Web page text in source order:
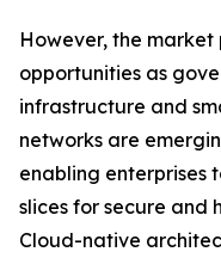
However, the
opportunities as
infrastructure and
networks are
enabling enterprises
slices for secure and
Cloud-native